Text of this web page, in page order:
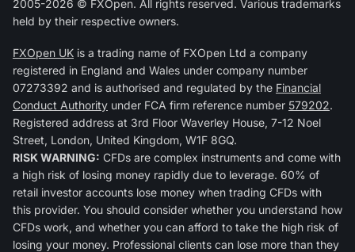
2005-2026 © FXOpen. All rights reserved. Various trademarks
held by their respective owners.
FXOpen UK is a trading name of FXOpen Ltd a company
registered in England and Wales under company number
07273392 and is authorised and regulated by the Financial
Conduct Authority under FCA firm reference number 579202.
Registered address at 3rd Floor Waverley House, 7-12 Noel
Street, London, United Kingdom, W1F 8GQ.
RISK WARNING: CFDs are complex instruments and come with
a high risk of losing money rapidly due to leverage. 60% of
retail investor accounts lose money when trading CFDs with
this provider. You should consider whether you understand how
CFDs work, and whether you can afford to take the high risk of
losing your money. Professional clients can lose more than they